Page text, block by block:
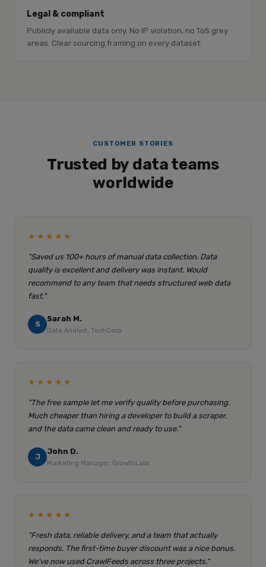
Legal & compliant
Publicly available data only. No IP violation, no ToS grey
areas. Clear sourcing framing on every dataset.
CUSTOMER STORIES
Trusted by data teams
worldwide
★★★★★
"Saved us 100+ hours of manual data collection. Data
quality is excellent and delivery was instant. Would
recommend to any team that needs structured web data
fast."
S
Sarah M.
Data Analyst, TechCorp
★★★★★
"The free sample let me verify quality before purchasing.
Much cheaper than hiring a developer to build a scraper,
and the data came clean and ready to use."
J
John D.
Marketing Manager, GrowthLabs
★★★★★
"Fresh data, reliable delivery, and a team that actually
responds. The first-time buyer discount was a nice bonus.
We've now used CrawlFeeds across three projects."